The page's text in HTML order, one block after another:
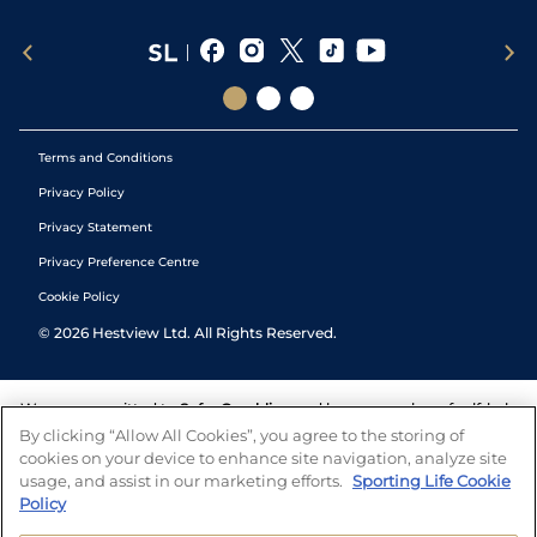
Terms and Conditions
Privacy Policy
Privacy Statement
Privacy Preference Centre
Cookie Policy
© 2026 Hestview Ltd. All Rights Reserved.
We are committed to Safer Gambling and have a number of self-help
tools to help you manage your gambling. We also work with a
number of independent charitable organisations who can offer help
and answers any questions you may have.
By clicking “Allow All Cookies”, you agree to the storing of
cookies on your device to enhance site navigation, analyze site
usage, and assist in our marketing efforts. Sporting Life Cookie
Policy